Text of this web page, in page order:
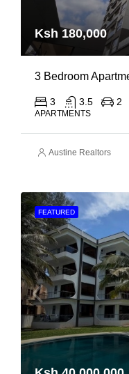
Ksh 180,000
3 3.5 2
APARTMENTS
Austine Realtors
FEATURED